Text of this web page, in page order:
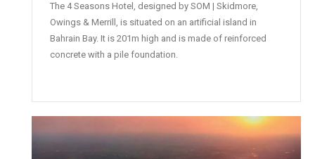
The 4 Seasons Hotel, designed by SOM | Skidmore,
Owings & Merrill, is situated on an artificial island in
Bahrain Bay. It is 201m high and is made of reinforced
concrete with a pile foundation.